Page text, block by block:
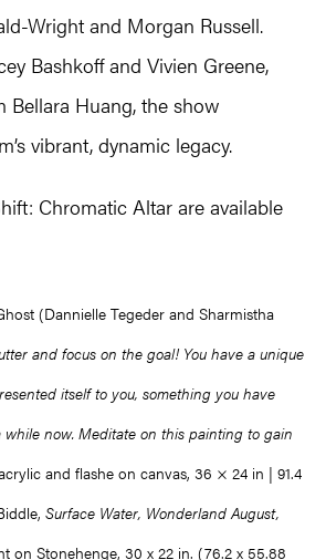
Wright and Morgan Russell.
Bashkoff and Vivien Greene,
Huang, the show
vibrant, dynamic legacy.
Chromatic Altar are available
(Dannielle Tegeder and Sharmistha
and focus on the goal! You have a unique
itself to you, something you have
now. Meditate on this painting to gain
and flashe on canvas, 36 × 24 in | 91.4
Surface Water, Wonderland August,
on Stonehenge, 30 x 22 in. (76.2 x 55.88